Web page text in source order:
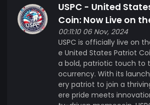
USPC - United
Coin: Now Live on
00:11:10 06 Nov, 2024
USPC is officially live on
e United States Patriot
a bold, patriotic touch to
ocurrency. With its
ery patriot to join a
ere pride meets